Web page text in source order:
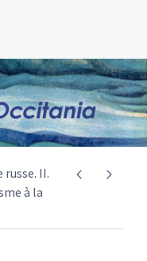
russe. II.
à la